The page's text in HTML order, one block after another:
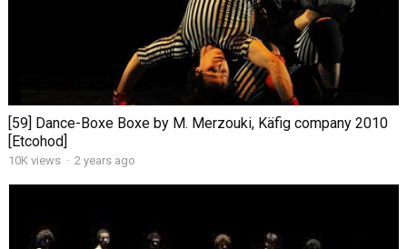
[59] Dance-Boxe Boxe by M. Merzouki, Käfig company 2010
[Etcohod]
10K views · 2 years ago